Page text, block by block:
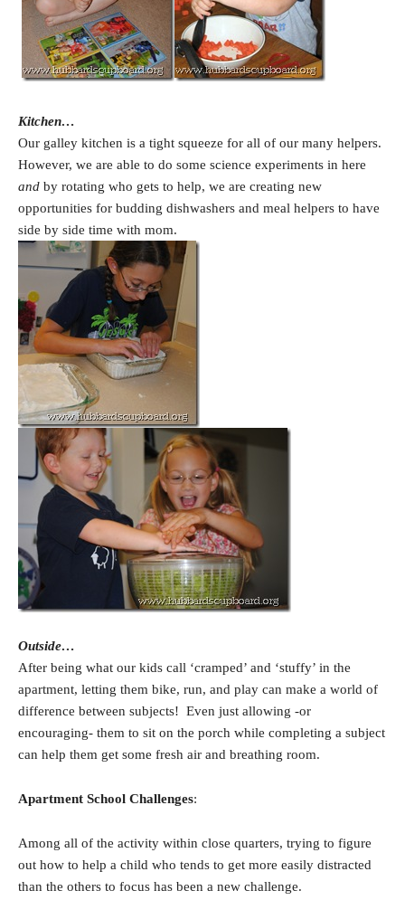
Kitchen…
Our galley kitchen is a tight squeeze for all of our many helpers.
However, we are able to do some science experiments in here
and by rotating who gets to help, we are creating new
opportunities for budding dishwashers and meal helpers to have
side by side time with mom.
Outside…
After being what our kids call ‘cramped’ and ‘stuffy’ in the
apartment, letting them bike, run, and play can make a world of
difference between subjects! Even just allowing -or
encouraging- them to sit on the porch while completing a subject
can help them get some fresh air and breathing room.
Apartment School Challenges:
Among all of the activity within close quarters, trying to figure
out how to help a child who tends to get more easily distracted
than the others to focus has been a new challenge.